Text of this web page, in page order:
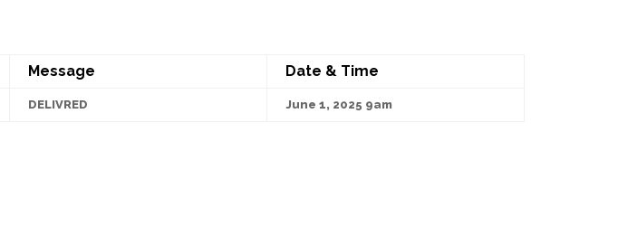
Message Date & Time
DELIVRED June 1, 2025 9am